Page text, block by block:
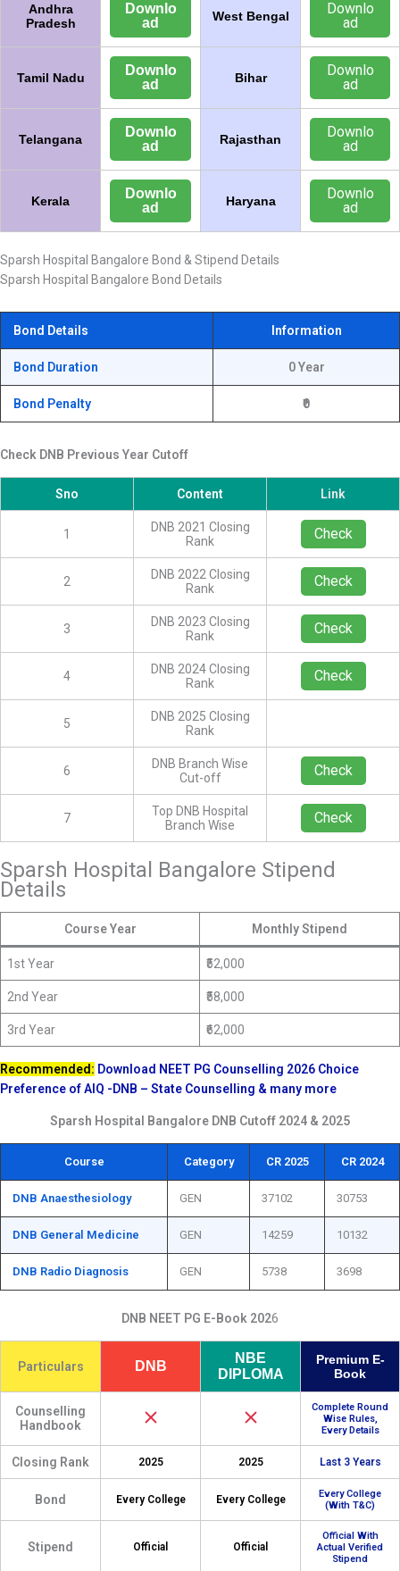
Andhra
Pradesh
Downlo
ad
West Bengal
Downlo
ad
Tamil Nadu
Downlo
ad
Bihar
Downlo
ad
Telangana
Downlo
ad
Rajasthan
Downlo
ad
Kerala
Downlo
ad
Haryana
Downlo
ad
Sparsh Hospital Bangalore Bond & Stipend Details
Sparsh Hospital Bangalore Bond Details
Bond Details Information
Bond Duration 0 Year
Bond Penalty ₹0
Check DNB Previous Year Cutoff
Sno Content Link
1
DNB 2021 Closing
Rank
Check
2
DNB 2022 Closing
Rank
Check
3
DNB 2023 Closing
Rank
Check
4
DNB 2024 Closing
Rank
Check
5
DNB 2025 Closing
Rank
6
DNB Branch Wise
Cut-off
Check
7
Top DNB Hospital
Branch Wise
Check
Sparsh Hospital Bangalore Stipend
Details
Course Year Monthly Stipend
1st Year ₹52,000
2nd Year ₹58,000
3rd Year ₹62,000
Recommended: Download NEET PG Counselling 2026 Choice
Preference of AIQ -DNB – State Counselling & many more
Sparsh Hospital Bangalore DNB Cutoff 2024 & 2025
Course Category CR 2025 CR 2024
DNB Anaesthesiology GEN 37102 30753
DNB General Medicine GEN 14259 10132
DNB Radio Diagnosis GEN 5738 3698
DNB NEET PG E-Book 2026
Particulars DNB
NBE
DIPLOMA
Premium E-
Book
Counselling
Handbook
Complete Round
Wise Rules,
Every Details
Closing Rank 2025 2025 Last 3 Years
Bond Every College Every College
Every College
(With T&C)
Stipend Official Official
Official With
Actual Verified
Stipend